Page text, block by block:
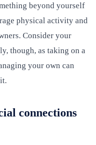
beyond yourself
physical activity and
Consider your
though, as taking on a
your own can
connections